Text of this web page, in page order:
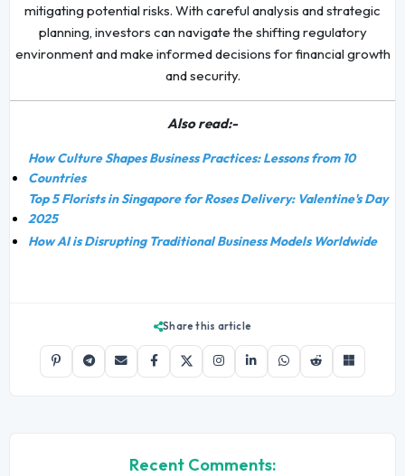
mitigating potential risks. With careful analysis and strategic
planning, investors can navigate the shifting regulatory
environment and make informed decisions for financial growth
and security.
Also read:-
How Culture Shapes Business Practices: Lessons from 10
Countries
Top 5 Florists in Singapore for Roses Delivery: Valentine's Day
2025
How AI is Disrupting Traditional Business Models Worldwide
Share this article
Recent Comments: